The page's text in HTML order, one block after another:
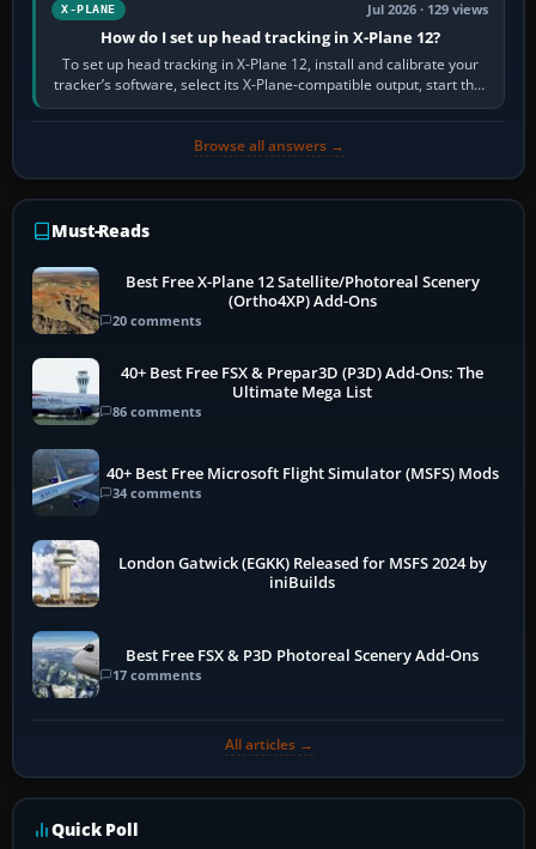
X-PLANE Jul 2026 · 129 views
How do I set up head tracking in X-Plane 12?
To set up head tracking in X-Plane 12, install and calibrate your
tracker’s software, select its X-Plane-compatible output, start that
software…
Browse all answers →
Must-Reads
Best Free X-Plane 12 Satellite/Photoreal Scenery
(Ortho4XP) Add-Ons
20 comments
40+ Best Free FSX & Prepar3D (P3D) Add-Ons: The
Ultimate Mega List
86 comments
40+ Best Free Microsoft Flight Simulator (MSFS) Mods
34 comments
London Gatwick (EGKK) Released for MSFS 2024 by
iniBuilds
Best Free FSX & P3D Photoreal Scenery Add-Ons
17 comments
All articles →
Quick Poll